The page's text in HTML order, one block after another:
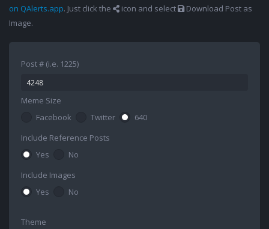
on QAlerts.app. Just click the icon and select
Download Post as
Image.
Post # (i.e. 1225)
Meme Size
Facebook
Twitter
640
Include Reference Posts
Yes
No
Include Images
Yes
No
Theme